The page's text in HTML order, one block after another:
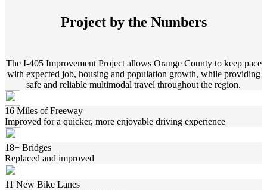
Project by the Numbers
The I-405 Improvement Project allows Orange County to keep pace
with expected job, housing and population growth, while providing
safe and reliable multimodal travel throughout the region.
16 Miles of Freeway
Improved for a quicker, more enjoyable driving experience
18+ Bridges
Replaced and improved
11 New Bike Lanes